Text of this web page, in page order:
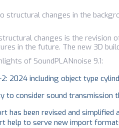
structural changes in the
changes is the revision
in the future. The new 3D
of SoundPLANnoise 9.1:
2: 2024 including object type
to consider sound transmission
has been revised and
help to serve new import